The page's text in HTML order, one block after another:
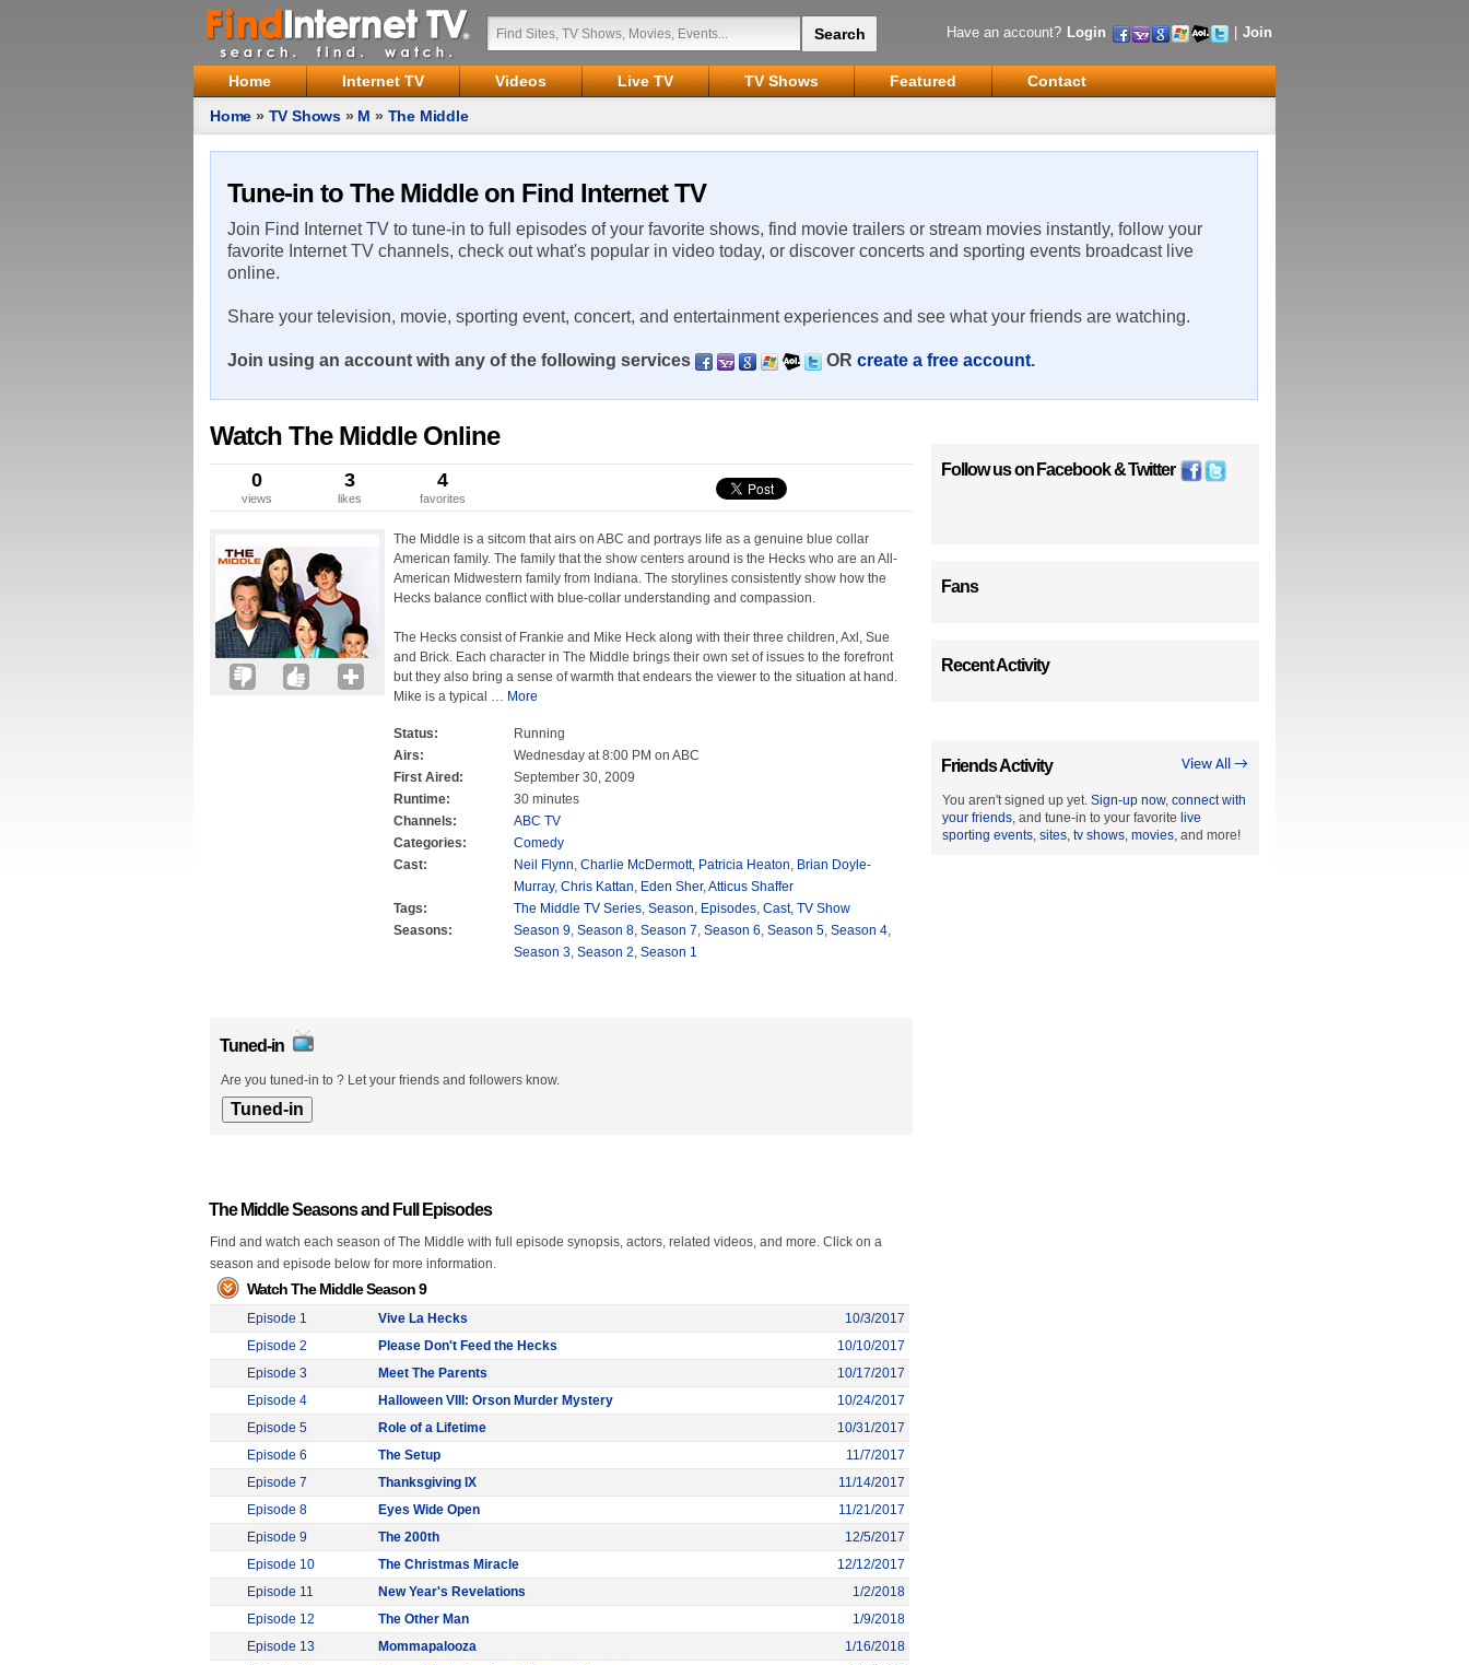
Have an account? Login Join
Home Internet TV Videos Live TV TV Shows Featured
Contact
Home » TV Shows » M » The Middle
Tune-in to The Middle on Find Internet TV
Join Find Internet TV to tune-in to full episodes of your favorite shows, find movie trailers or stream movies instantly, follow your
favorite Internet TV channels, check out what's popular in video today, or discover concerts and sporting events broadcast live
online.
Share your television, movie, sporting event, concert, and entertainment experiences and see what your friends are watching.
Join using an account with any of the following services OR create a free account.
Watch The Middle Online
0
views
3
likes
4
favorites
The Middle is a sitcom that airs on ABC and portrays life as a genuine blue collar
American family. The family that the show centers around is the Hecks who are an All-
American Midwestern family from Indiana. The storylines consistently show how the
Hecks balance conflict with blue-collar understanding and compassion.
The Hecks consist of Frankie and Mike Heck along with their three children, Axl, Sue
and Brick. Each character in The Middle brings their own set of issues to the forefront
but they also bring a sense of warmth that endears the viewer to the situation at hand.
Mike is a typical … More
Status:
Running
Airs:
Wednesday at 8:00 PM on ABC
First Aired:
September 30, 2009
Runtime:
30 minutes
Channels:
ABC TV
Categories:
Comedy
Cast:
Neil Flynn, Charlie McDermott, Patricia Heaton, Brian Doyle-
Murray, Chris Kattan, Eden Sher,Atticus Shaffer
Tags:
The Middle TV Series, Season, Episodes, Cast, TV Show
Seasons:
Season 9, Season 8, Season 7, Season 6, Season 5, Season 4,
Season 3, Season 2, Season 1
Tuned-in
Are you tuned-in to ? Let your friends and followers know.
The Middle Seasons and Full Episodes
Find and watch each season of The Middle with full episode synopsis, actors, related videos, and more. Click on a
season and episode below for more information.
Watch The Middle Season 9
Episode 1 Vive La Hecks
10/3/2017
Episode 2
Please Don't Feed the Hecks
10/10/2017
Episode 3
Meet The Parents
10/17/2017
Episode 4
Halloween VIII: Orson Murder Mystery
10/24/2017
Episode 5
Role of a Lifetime
10/31/2017
Episode 6
The Setup
11/7/2017
Episode 7
Thanksgiving IX
11/14/2017
Episode 8
Eyes Wide Open
11/21/2017
Episode 9
The 200th
12/5/2017
Episode 10
The Christmas Miracle
12/12/2017
Episode 11
New Year's Revelations
1/2/2018
Episode 12
The Other Man
1/9/2018
Episode 13
Mommapalooza
1/16/2018
Follow us on Facebook&Twitter
Fans
Recent Activity
View All →
Friends Activity
You aren't signed up yet. Sign-up now, connect with
your friends, and tune-in to your favorite live
sporting events, sites, tv shows, movies, and more!